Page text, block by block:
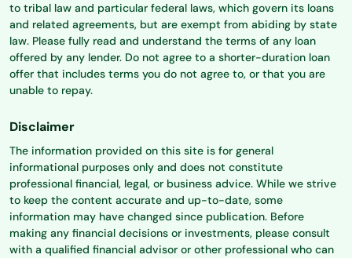
to tribal law and particular federal laws, which govern its loans
and related agreements, but are exempt from abiding by state
law. Please fully read and understand the terms of any loan
offered by any lender. Do not agree to a shorter-duration loan
offer that includes terms you do not agree to, or that you are
unable to repay.
Disclaimer
The information provided on this site is for general
informational purposes only and does not constitute
professional financial, legal, or business advice. While we strive
to keep the content accurate and up-to-date, some
information may have changed since publication. Before
making any financial decisions or investments, please consult
with a qualified financial advisor or other professional who can